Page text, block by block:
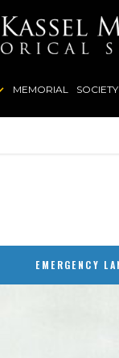
MEMORIAL SOCIETY
EMERGENCY